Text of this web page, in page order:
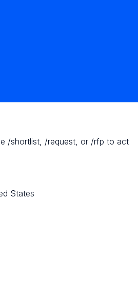
/shortlist, /request, or /rfp to act
States